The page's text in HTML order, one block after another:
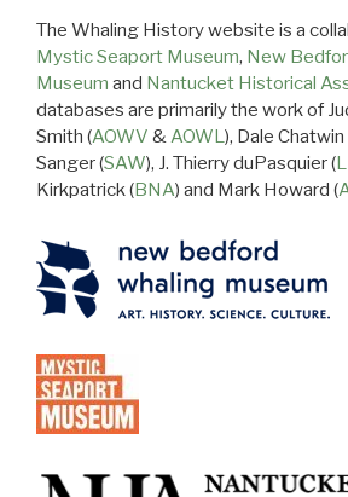
The Whaling History website is a
Mystic Seaport Museum, New
Museum and Nantucket Historical
databases are primarily the work of
Smith (AOWV &AOWL), Dale Chatwin
Sanger (SAW), J. Thierry duPasquier (
Kirkpatrick (BNA) and Mark Howard (